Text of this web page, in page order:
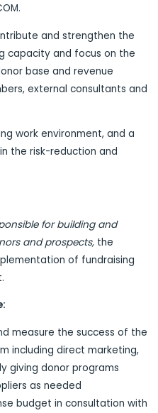
and strengthen the
capacity and focus on the
base and revenue
external consultants and
work environment, and a
the risk-reduction and
for building and
and prospects, the
of fundraising
measure the success of the
including direct marketing,
giving donor programs
as needed
budget in consultation with